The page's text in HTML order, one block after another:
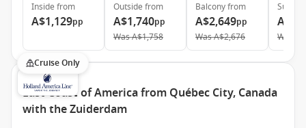
Inside from
A$1,129pp
Outside from
A$1,740pp
WasA$1,758
Balconyfrom
A$2,649pp
WasA$2,676
Suite
Was
Cruise Only
East Coast of America from Québec City, Canada
with the Zuiderdam